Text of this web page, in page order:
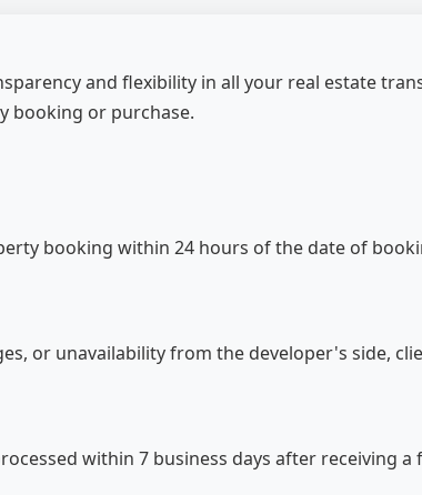
and flexibility in all your real estate
booking or purchase.
booking within 24 hours of the date of
or unavailability from the developer's side,
within 7 business days after receiving a